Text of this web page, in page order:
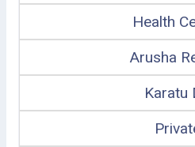
Health
Arusha
Karatu